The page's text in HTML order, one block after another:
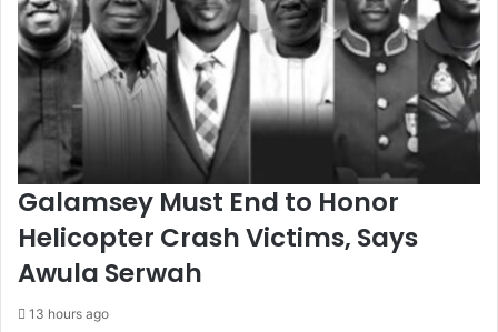
Galamsey Must End to Honor
Helicopter Crash Victims, Says
Awula Serwah
13 hours ago